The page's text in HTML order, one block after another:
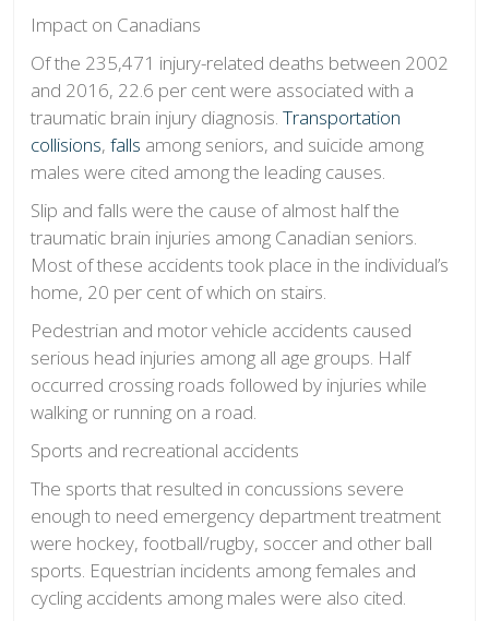
Impact on Canadians
Of the 235,471 injury-related deaths between 2002
and 2016, 22.6 per cent were associated with a
traumatic brain injury diagnosis. Transportation
collisions, falls among seniors, and suicide among
males were cited among the leading causes.
Slip and falls were the cause of almost half the
traumatic brain injuries among Canadian seniors.
Most of these accidents took place in the individual’s
home, 20 per cent of which on stairs.
Pedestrian and motor vehicle accidents caused
serious head injuries among all age groups. Half
occurred crossing roads followed by injuries while
walking or running on a road.
Sports and recreational accidents
The sports that resulted in concussions severe
enough to need emergency department treatment
were hockey, football/rugby, soccer and other ball
sports. Equestrian incidents among females and
cycling accidents among males were also cited.